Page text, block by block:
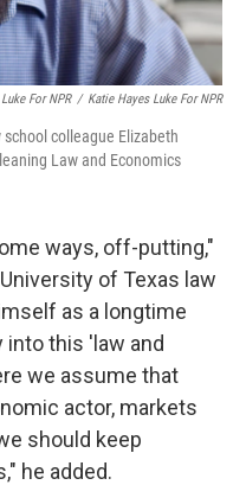
For NPR / Katie Hayes Luke For NPR
colleague Elizabeth
Law and Economics
ways, off-putting,"
of Texas law
as a longtime
into this 'law and
we assume that
actor, markets
should keep
he added.